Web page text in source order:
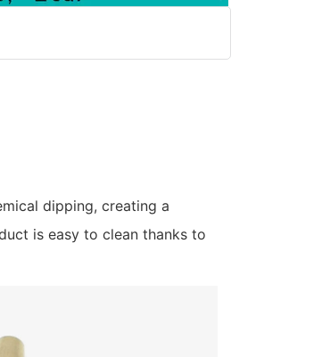
dipping, creating a
is easy to clean thanks to